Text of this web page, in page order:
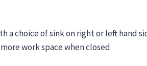
choice of sink on right or left hand
work space when closed